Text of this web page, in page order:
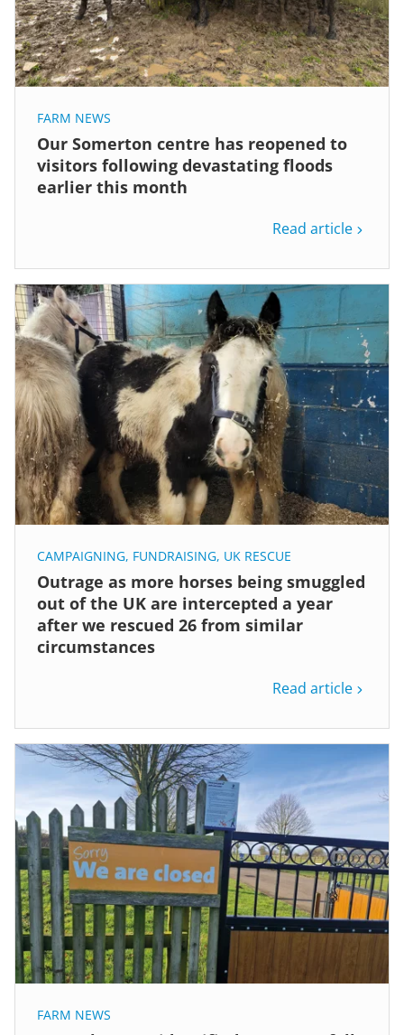
FARM NEWS
Our Somerton centre has reopened to
visitors following devastating floods
earlier this month
Read article
CAMPAIGNING, FUNDRAISING, UK RESCUE
Outrage as more horses being smuggled
out of the UK are intercepted a year
after we rescued 26 from similar
circumstances
Read article
FARM NEWS